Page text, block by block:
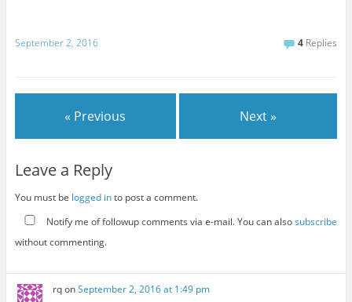
September 2, 2016 4 Replies
« Previous Next »
Leave a Reply
You must be logged into post a comment.
Notify me of followup comments via e-mail. You can alsosubscribe
without commenting.
rqonSeptember 2, 2016 at 1:49 pm